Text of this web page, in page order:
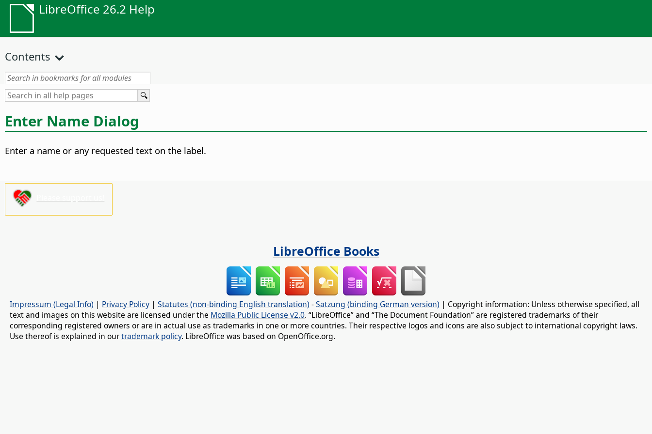
LibreOffice 26.2 Help
Contents
Enter Name Dialog
Enter a name or any requested text on the label.
LibreOffice Books
Impressum (Legal Info) | Privacy Policy | Statutes (non-binding English translation) -Satzung (binding German version) | Copyright information: Unless otherwise specified, all
text and images on this website are licensed under the Mozilla Public License v2.0. “LibreOffice” and “The Document Foundation” are registered trademarks of their
corresponding registered owners or are in actual use as trademarks in one or more countries. Their respective logos and icons are also subject to international copyright laws.
Use thereof is explained in ourtrademark policy. LibreOffice was based on OpenOffice.org.